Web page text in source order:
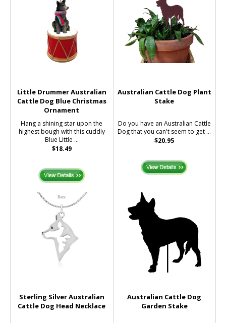
Little Drummer Australian
Cattle Dog Blue Christmas
Ornament
Hang a shining star upon the
highest bough with this cuddly
Blue Little ...
$18.49
Australian Cattle Dog Plant
Stake
Do you have an Australian Cattle
Dog that you can't seem to get ...
$20.95
Sterling Silver Australian
Cattle Dog Head Necklace
Australian Cattle Dog
Garden Stake